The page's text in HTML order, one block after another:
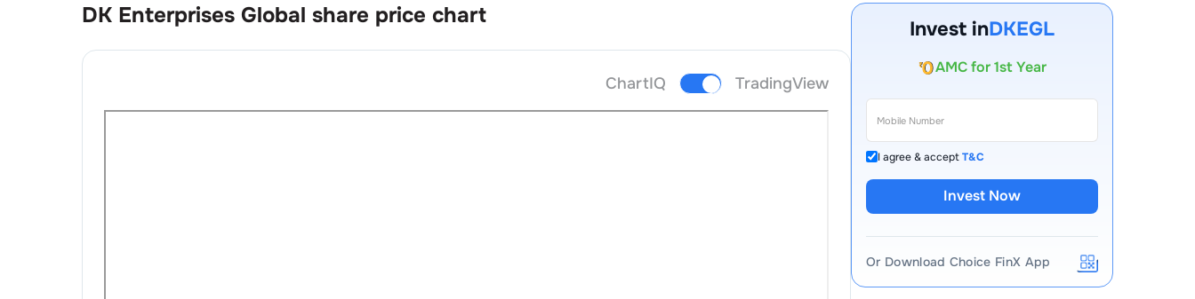
DK Enterprises Global share price chart
ChartIQ TradingView
Invest inDKEGL
AMC for 1st Year
Auto Square Off Charges
I agree & acceptT&C
Invest Now
Or Download Choice FinX App